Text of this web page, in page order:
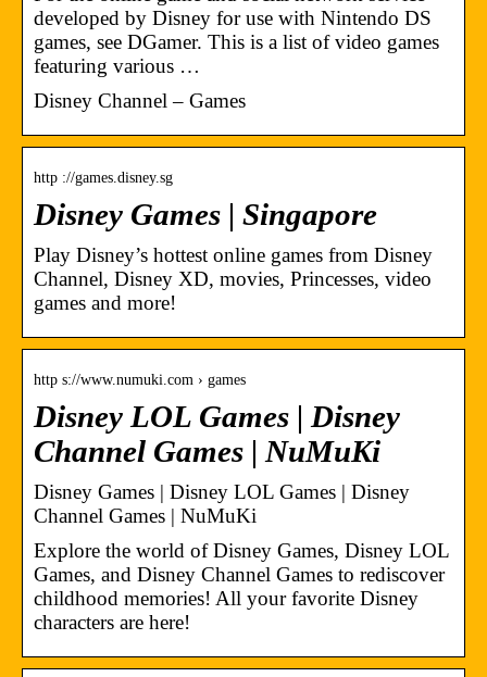
developed by Disney for use with Nintendo DS
games, see DGamer. This is a list of video games
featuring various …
Disney Channel – Games
http ://games.disney.sg
Disney Games | Singapore
Play Disney’s hottest online games from Disney
Channel, Disney XD, movies, Princesses, video
games and more!
http s://www.numuki.com › games
Disney LOL Games | Disney
Channel Games | NuMuKi
Disney Games | Disney LOL Games | Disney
Channel Games | NuMuKi
Explore the world of Disney Games, Disney LOL
Games, and Disney Channel Games to rediscover
childhood memories! All your favorite Disney
characters are here!